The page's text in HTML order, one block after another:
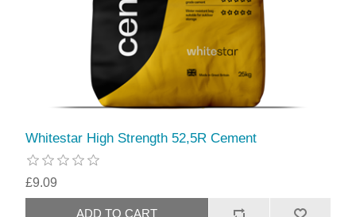
Whitestar High Strength 52,5R Cement
£9.09